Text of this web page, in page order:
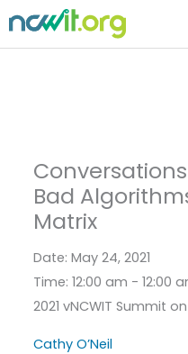
Bad
Matrix
Date:May 24, 2021
Time:12:00 am - 12:00
2021 vNCWIT Summit
Cathy O’Neil